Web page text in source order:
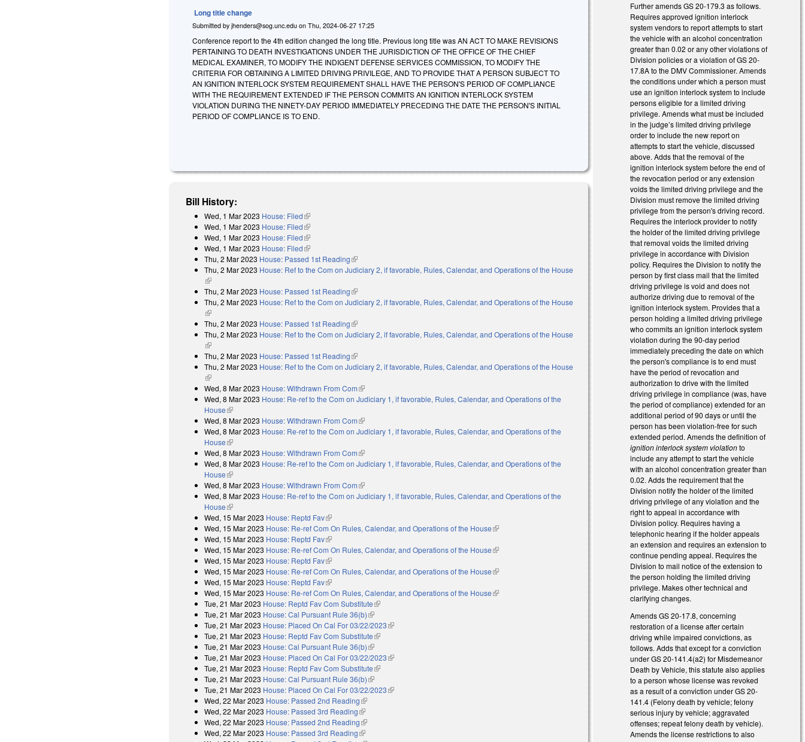
Long title change
Submitted byjhenders@sog.unc.edu onThu, 2024-06-27 17:25
Conference report to the 4th edition changed the long title. Previous long title was AN ACT TO MAKE REVISIONS
PERTAINING TO DEATH INVESTIGATIONS UNDER THE JURISDICTION OF THE OFFICE OF THE CHIEF
MEDICAL EXAMINER, TO MODIFY THE INDIGENT DEFENSE SERVICES COMMISSION, TO MODIFY THE
CRITERIA FOR OBTAINING A LIMITED DRIVING PRIVILEGE, AND TO PROVIDE THAT A PERSON SUBJECT TO
AN IGNITION INTERLOCK SYSTEM REQUIREMENT SHALL HAVE THE PERSON'S PERIOD OF COMPLIANCE
WITH THE REQUIREMENT EXTENDED IF THE PERSON COMMITS AN IGNITION INTERLOCK SYSTEM
VIOLATION DURING THE NINETY-DAY PERIOD IMMEDIATELY PRECEDING THE DATE THE PERSON'S INITIAL
PERIOD OF COMPLIANCE IS TO END.
Bill History:
Wed, 1 Mar 2023 House: Filed(link is external)
Wed, 1 Mar 2023 House: Filed(link is external)
Wed, 1 Mar 2023 House: Filed(link is external)
Wed, 1 Mar 2023 House: Filed(link is external)
Thu, 2 Mar 2023 House: Passed 1st Reading(link is external)
Thu, 2 Mar 2023 House: Ref to the Com on Judiciary 2, if favorable, Rules, Calendar, and Operations of the House
(link is external)
Thu, 2 Mar 2023 House: Passed 1st Reading(link is external)
Thu, 2 Mar 2023 House: Ref to the Com on Judiciary 2, if favorable, Rules, Calendar, and Operations of the House
(link is external)
Thu, 2 Mar 2023 House: Passed 1st Reading(link is external)
Thu, 2 Mar 2023 House: Ref to the Com on Judiciary 2, if favorable, Rules, Calendar, and Operations of the House
(link is external)
Thu, 2 Mar 2023 House: Passed 1st Reading(link is external)
Thu, 2 Mar 2023 House: Ref to the Com on Judiciary 2, if favorable, Rules, Calendar, and Operations of the House
(link is external)
Wed, 8 Mar 2023 House: Withdrawn From Com(link is external)
Wed, 8 Mar 2023 House: Re-ref to the Com on Judiciary 1, if favorable, Rules, Calendar, and Operations of the
House(link is external)
Wed, 8 Mar 2023 House: Withdrawn From Com(link is external)
Wed, 8 Mar 2023 House: Re-ref to the Com on Judiciary 1, if favorable, Rules, Calendar, and Operations of the
House(link is external)
Wed, 8 Mar 2023 House: Withdrawn From Com(link is external)
Wed, 8 Mar 2023 House: Re-ref to the Com on Judiciary 1, if favorable, Rules, Calendar, and Operations of the
House(link is external)
Wed, 8 Mar 2023 House: Withdrawn From Com(link is external)
Wed, 8 Mar 2023 House: Re-ref to the Com on Judiciary 1, if favorable, Rules, Calendar, and Operations of the
House(link is external)
Wed, 15 Mar 2023 House: Reptd Fav(link is external)
Wed, 15 Mar 2023 House: Re-ref Com On Rules, Calendar, and Operations of the House(link is external)
Wed, 15 Mar 2023 House: Reptd Fav(link is external)
Wed, 15 Mar 2023 House: Re-ref Com On Rules, Calendar, and Operations of the House(link is external)
Wed, 15 Mar 2023 House: Reptd Fav(link is external)
Wed, 15 Mar 2023 House: Re-ref Com On Rules, Calendar, and Operations of the House(link is external)
Wed, 15 Mar 2023 House: Reptd Fav(link is external)
Wed, 15 Mar 2023 House: Re-ref Com On Rules, Calendar, and Operations of the House(link is external)
Tue, 21 Mar 2023 House: Reptd Fav Com Substitute(link is external)
Tue, 21 Mar 2023 House: Cal Pursuant Rule 36(b)(link is external)
Tue, 21 Mar 2023 House: Placed On Cal For 03/22/2023(link is external)
Tue, 21 Mar 2023 House: Reptd Fav Com Substitute(link is external)
Tue, 21 Mar 2023 House: Cal Pursuant Rule 36(b)(link is external)
Tue, 21 Mar 2023 House: Placed On Cal For 03/22/2023(link is external)
Tue, 21 Mar 2023 House: Reptd Fav Com Substitute(link is external)
Tue, 21 Mar 2023 House: Cal Pursuant Rule 36(b)(link is external)
Tue, 21 Mar 2023 House: Placed On Cal For 03/22/2023(link is external)
Wed, 22 Mar 2023 House: Passed 2nd Reading(link is external)
Wed, 22 Mar 2023 House: Passed 3rd Reading(link is external)
Wed, 22 Mar 2023 House: Passed 2nd Reading(link is external)
Wed, 22 Mar 2023 House: Passed 3rd Reading(link is external)
Further amends GS 20-179.3 as follows.
Requires approved ignition interlock
system vendors to report attempts to start
the vehicle with an alcohol concentration
greater than 0.02 or any other violations of
Division policies or a violation of GS 20-
17.8A to the DMV Commissioner. Amends
the conditions under which a person must
use an ignition interlock system to include
persons eligible for a limited driving
privilege. Amends what must be included
in the judge’s limited driving privilege
order to include the new report on
attempts to start the vehicle, discussed
above. Adds that the removal of the
ignition interlock system before the end of
the revocation period or any extension
voids the limited driving privilege and the
Division must remove the limited driving
privilege from the person's driving record.
Requires the interlock provider to notify
the holder of the limited driving privilege
that removal voids the limited driving
privilege in accordance with Division
policy. Requires the Division to notify the
person by first class mail that the limited
driving privilege is void and does not
authorize driving due to removal of the
ignition interlock system. Provides that a
person holding a limited driving privilege
who commits an ignition interlock system
violation during the 90-day period
immediately preceding the date on which
the person's compliance is to end must
have the period of revocation and
authorization to drive with the limited
driving privilege in compliance (was, have
the period of compliance) extended for an
additional period of 90 days or until the
person has been violation-free for such
extended period. Amends the definition of
ignition interlock system violationto
include any attempt to start the vehicle
with an alcohol concentration greater than
0.02. Adds the requirement that the
Division notify the holder of the limited
driving privilege of any violation and the
right to appeal in accordance with
Division policy. Requires having a
telephonic hearing if the holder appeals
an extension and requires an extension to
continue pending appeal. Requires the
Division to mail notice of the extension to
the person holding the limited driving
privilege. Makes other technical and
clarifying changes.
Amends GS 20-17.8, concerning
restoration of a license after certain
driving while impaired convictions, as
follows. Adds that except for a conviction
under GS 20-141.4(a2) for Misdemeanor
Death by Vehicle, this statute also applies
to a person whose license was revoked
as a result of a conviction under GS 20-
141.4 (Felony death by vehicle; felony
serious injury by vehicle; aggravated
offenses; repeat felony death by vehicle).
Amends the license restrictions to also